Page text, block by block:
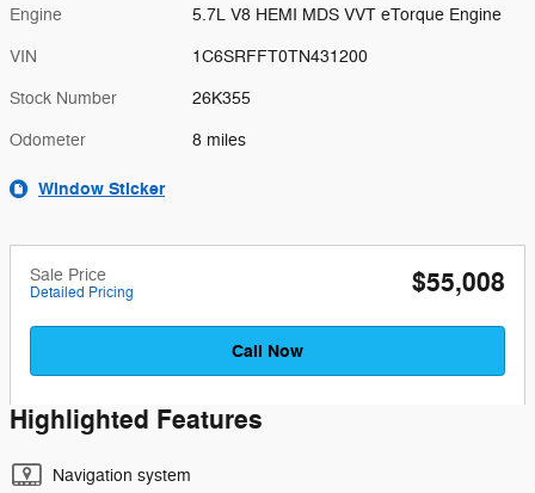
Engine 5.7L V8 HEMI MDS VVT eTorque Engine
VIN 1C6SRFFT0TN431200
Stock Number 26K355
Odometer 8 miles
Window Sticker
Sale Price
Detailed Pricing $55,008
Call Now
Highlighted Features
Navigation system